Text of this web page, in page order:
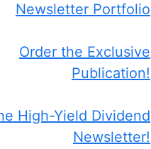
Newsletter Portfolio
Order the Exclusive
Publication!
High-Yield Dividend
Newsletter!